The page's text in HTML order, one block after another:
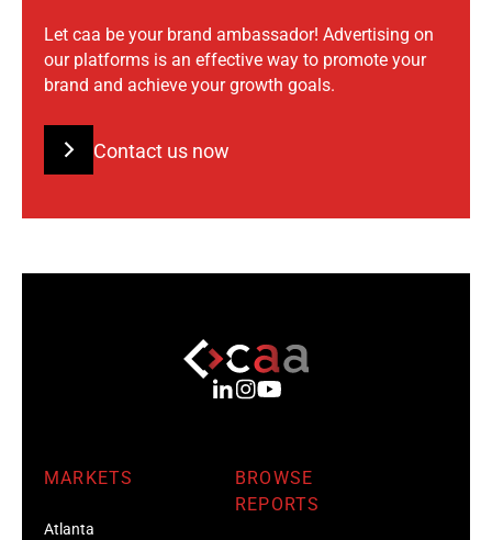
Let caa be your brand ambassador! Advertising on
our platforms is an effective way to promote your
brand and achieve your growth goals.
Contact us now
MARKETS
Atlanta
BROWSE
REPORTS